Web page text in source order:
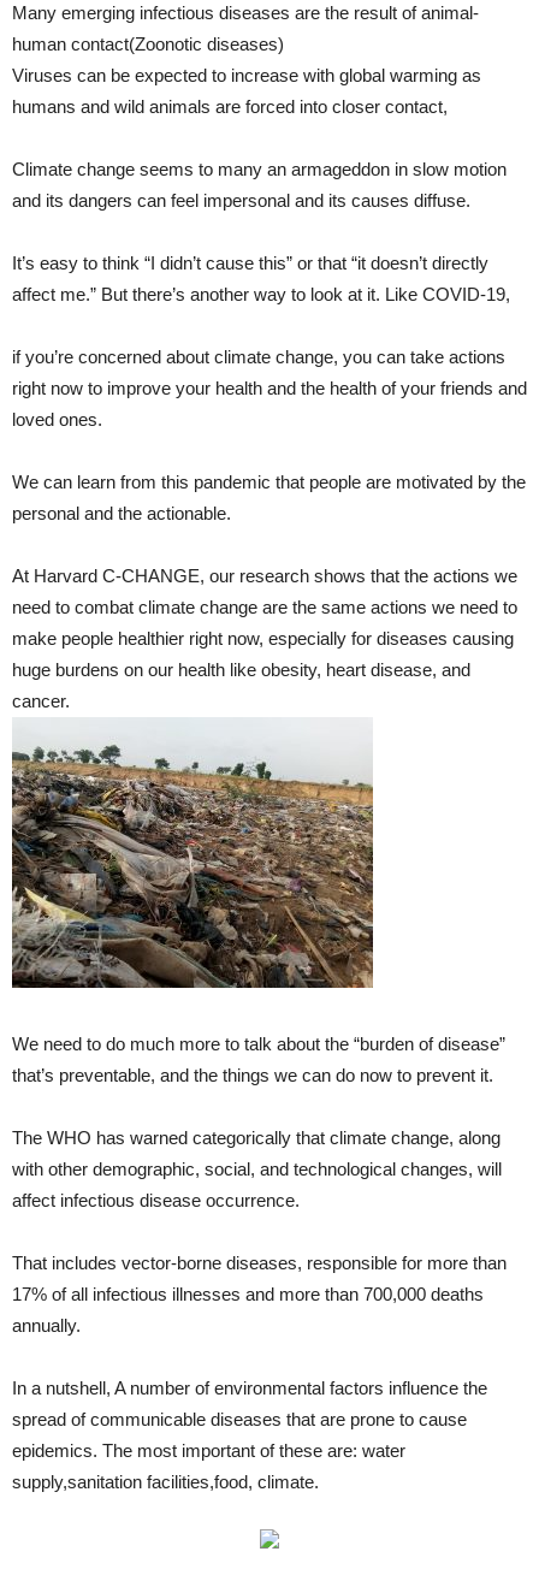
Many emerging infectious diseases are the result of animal-
human contact(Zoonotic diseases)
Viruses can be expected to increase with global warming as
humans and wild animals are forced into closer contact,
Climate change seems to many an armageddon in slow motion
and its dangers can feel impersonal and its causes diffuse.
It’s easy to think “I didn’t cause this” or that “it doesn’t directly
affect me.” But there’s another way to look at it. Like COVID-19,
if you’re concerned about climate change, you can take actions
right now to improve your health and the health of your friends and
loved ones.
We can learn from this pandemic that people are motivated by the
personal and the actionable.
At Harvard C-CHANGE, our research shows that the actions we
need to combat climate change are the same actions we need to
make people healthier right now, especially for diseases causing
huge burdens on our health like obesity, heart disease, and
cancer.
We need to do much more to talk about the “burden of disease”
that’s preventable, and the things we can do now to prevent it.
The WHO has warned categorically that climate change, along
with other demographic, social, and technological changes, will
affect infectious disease occurrence.
That includes vector-borne diseases, responsible for more than
17% of all infectious illnesses and more than 700,000 deaths
annually.
In a nutshell, A number of environmental factors influence the
spread of communicable diseases that are prone to cause
epidemics. The most important of these are: water
supply,sanitation facilities,food, climate.